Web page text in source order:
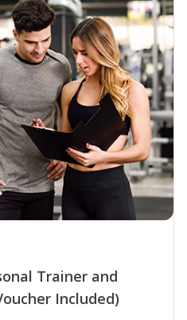
Trainer and
Included)